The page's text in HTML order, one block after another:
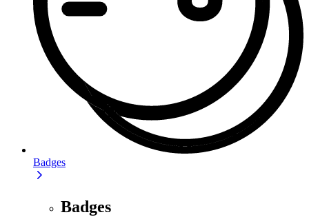
Badges
Badges